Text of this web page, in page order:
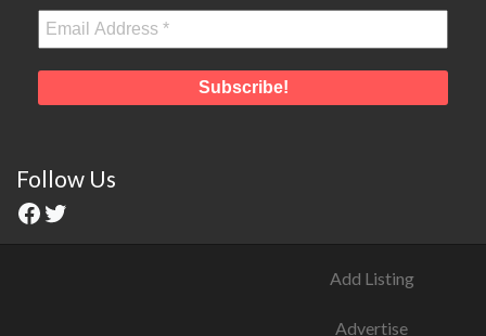
Follow Us
Add Listing
Advertise